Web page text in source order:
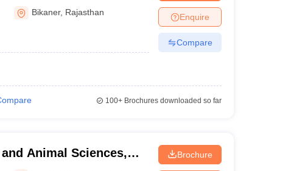
Bikaner, Rajasthan Enquire
Compare
100+Brochures downloaded so far
Animal Sciences,
Brochure